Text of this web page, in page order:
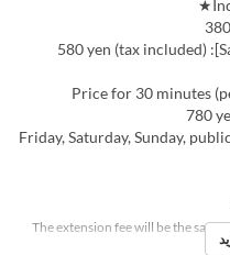
[Friday, Saturday, Sunday,
・The extension fee will be the